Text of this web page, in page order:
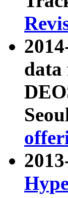
data